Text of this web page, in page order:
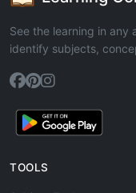
See the learning in
identify subjects,
TOOLS